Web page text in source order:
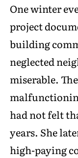
One winter
project
building
neglected
miserable.
had not felt
years. She
high-paying